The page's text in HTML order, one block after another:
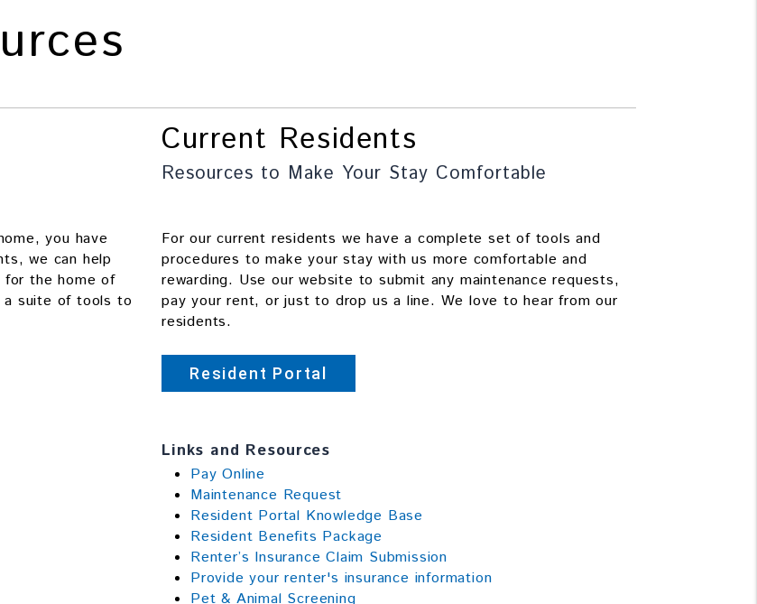
you have
we can help
for the home of
a suite of tools to
Current Residents
Resources to Make Your Stay Comfortable
For our current residents we have a complete set of tools and
procedures to make your stay with us more comfortable and
rewarding. Use our website to submit any maintenance requests,
pay your rent, or just to drop us a line. We love to hear from our
residents.
Resident Portal
Links and Resources
Pay Online
Maintenance Request
Resident Portal Knowledge Base
Resident Benefits Package
Renter’s Insurance Claim Submission
Provide your renter's insurance information
Pet & Animal Screening